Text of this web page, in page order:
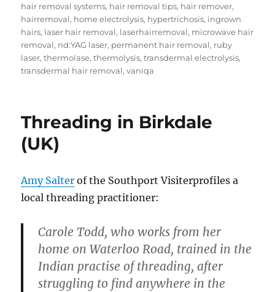
hair removal systems, hair removal tips, hair remover,
hairremoval, home electrolysis, hypertrichosis, ingrown
hairs, laser hair removal, laserhairremoval, microwave hair
removal, nd:YAG laser, permanent hair removal, ruby
laser,thermolase,thermolysis,transdermal electrolysis,
transdermal hair removal,vaniqa
Threading in Birkdale
(UK)
Amy Salter of the Southport Visiterprofiles a
local threading practitioner:
Carole Todd, who works from her
home on Waterloo Road, trained in the
Indian practise of threading, after
struggling to find anywhere in the